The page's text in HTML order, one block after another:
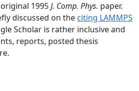
1995J. Comp. Phys. paper.
discussed on the citing LAMMPS
Scholar is rather inclusive and
reports, posted thesis